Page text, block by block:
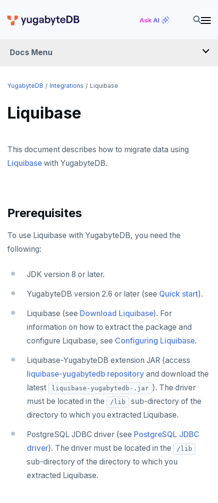
Ask AI
Docs Menu
INTEGRATIONS
DRIVERS AND ORMS
Flyway
Liquibase
Schema Evolution Manager
PGmigrate
GEN AI
Apache Flink
Debezium
Hevo Data
Kinesis Data Streams
RabbitMQ
Arctype
DBeaver
DbSchema
Metabase
pgAdmin
AtomicJar Testcontainers
Django REST framework
Hasura
Application development
Benchmarking
Spring Framework
Spring Data YugabyteDB
DEVELOPMENT PLATFORMS
Budibase
Caspio
Retool
Superblocks
DATA DISCOVERY
Ataccama DQ Analyzer
Dataedo
Datahub
SECURITY
Hashicorp Vault
Keycloak
APPLICATIONS
Camunda
INFRASTRUCTURE
Delphix
Nutanix AHV
Apache Hudi
Apache Spark
YugabyteDB Integrations Liquibase
Liquibase
This document describes how to migrate data using
Liquibase with YugabyteDB.
Prerequisites
To use Liquibase with YugabyteDB, you need the
following:
JDK version 8 or later.
YugabyteDB version 2.6 or later (see Quick start).
Liquibase (see Download Liquibase). For
information on how to extract the package and
configure Liquibase, see Configuring Liquibase.
Liquibase-YugabyteDB extension JAR (access
liquibase-yugabytedb repository and download the
latest
liquibase-yugabytedb-.jar ). The driver
must be located in the
/lib
sub-directory of the
directory to which you extracted Liquibase.
PostgreSQL JDBC driver (see PostgreSQL JDBC
driver). The driver must be located in the /lib
sub-directory of the directory to which you
extracted Liquibase.